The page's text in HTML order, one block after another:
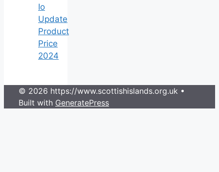
Io
Update
Product
Price
2024
© 2026 https://www.scottishislands.org.uk •
Built with GeneratePress